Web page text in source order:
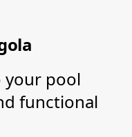
your pool
functional